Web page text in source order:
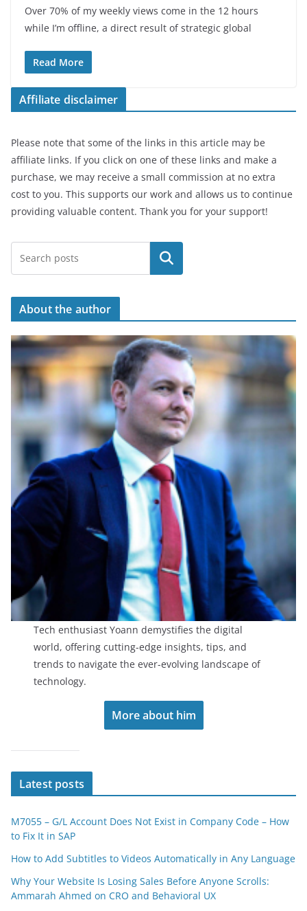
Over 70% of my weekly views come in the 12 hours
while I’m offline, a direct result of strategic global
Read More
Affiliate disclaimer
Please note that some of the links in this article may be
affiliate links. If you click on one of these links and make a
purchase, we may receive a small commission at no extra
cost to you. This supports our work and allows us to continue
providing valuable content. Thank you for your support!
Search
About the author
Tech enthusiast Yoann demystifies the digital
world, offering cutting-edge insights, tips, and
trends to navigate the ever-evolving landscape of
technology.
More about him
Latest posts
M7055 – G/L Account Does Not Exist in Company Code – How
to Fix It in SAP
How to Add Subtitles to Videos Automatically in Any Language
Why Your Website Is Losing Sales Before Anyone Scrolls:
Ammarah Ahmed on CRO and Behavioral UX